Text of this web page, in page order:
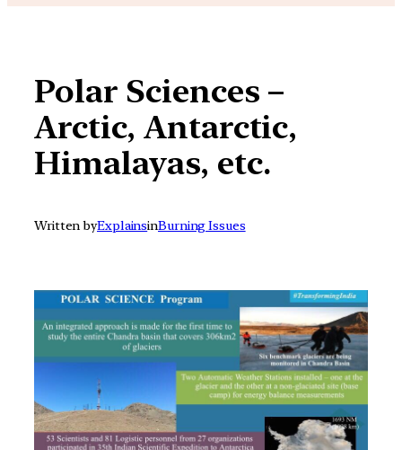
Polar Sciences –
Arctic, Antarctic,
Himalayas, etc.
Written byExplainsinBurning Issues